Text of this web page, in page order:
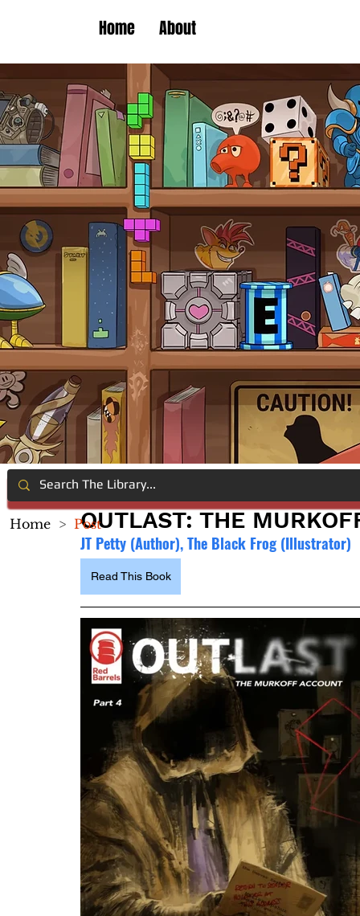
Home About
OUTLAST: THE
JT Petty (Author), The Black Frog (Illustrator)
Read This Book
Home > Post